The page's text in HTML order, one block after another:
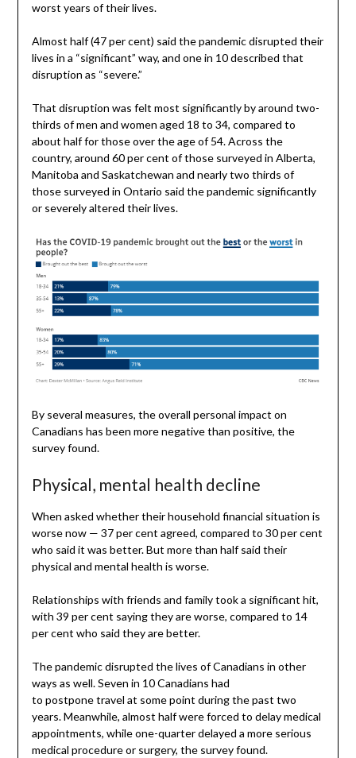
worst years of their lives.
Almost half (47 per cent) said the pandemic disrupted their
lives in a “significant” way, and one in 10 described that
disruption as “severe.”
That disruption was felt most significantly by around two-
thirds of men and women aged 18 to 34, compared to
about half for those over the age of 54. Across the
country, around 60 per cent of those surveyed in Alberta,
Manitoba and Saskatchewan and nearly two thirds of
those surveyed in Ontario said the pandemic significantly
or severely altered their lives.
By several measures, the overall personal impact on
Canadians has been more negative than positive, the
survey found.
Physical, mental health decline
When asked whether their household financial situation is
worse now — 37 per cent agreed, compared to 30 per cent
who said it was better. But more than half said their
physical and mental health is worse.
Relationships with friends and family took a significant hit,
with 39 per cent saying they are worse, compared to 14
per cent who said they are better.
The pandemic disrupted the lives of Canadians in other
ways as well. Seven in 10 Canadians had
to postpone travel at some point during the past two
years. Meanwhile, almost half were forced to delay medical
appointments, while one-quarter delayed a more serious
medical procedure or surgery, the survey found.